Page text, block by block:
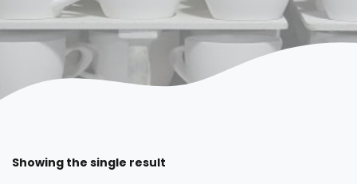
Showing the single result